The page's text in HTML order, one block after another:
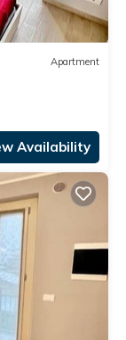
Apartment
Availability